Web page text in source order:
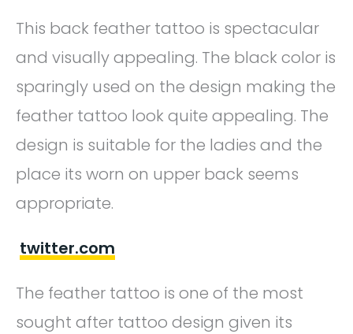
This back feather tattoo is spectacular
and visually appealing. The black color is
sparingly used on the design making the
feather tattoo look quite appealing. The
design is suitable for the ladies and the
place its worn on upper back seems
appropriate.
twitter.com
The feather tattoo is one of the most
sought after tattoo design given its